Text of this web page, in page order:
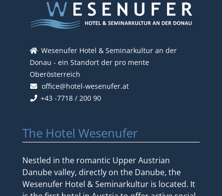
Wesenufer Hotel & Seminarkultur an der
Donau - ein Standort der pro mente
Oberösterreich
office@hotel-wesenufer.at
+43 -7718 / 200 90
The Hotel Wesenufer
Nestled in the romantic Upper Austrian
Danube valley, directly on the Danube, the
Wesenufer Hotel & Seminarkultur is located. It